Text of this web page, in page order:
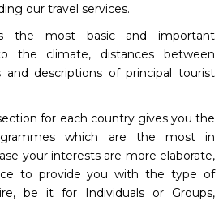
our travel services.
the most basic and important
the climate, distances between
descriptions of principal tourist
for each country gives you the
which are the most in
your interests are more elaborate,
to provide you with the type of
be it for Individuals or Groups,